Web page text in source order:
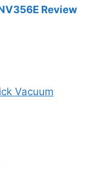
Review
Vacuum